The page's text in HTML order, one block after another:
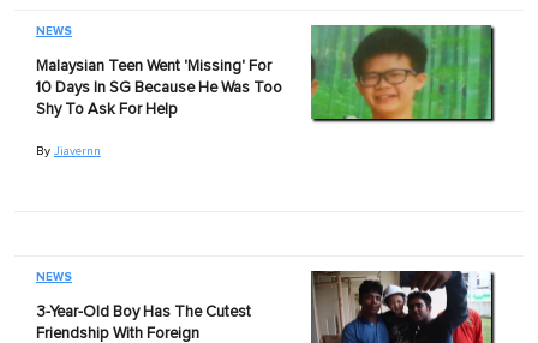
NEWS
Malaysian Teen Went 'Missing' For
10 Days In SG Because He Was Too
Shy To Ask For Help
By Jiavernn
NEWS
3-Year-Old Boy Has The Cutest
Friendship With Foreign